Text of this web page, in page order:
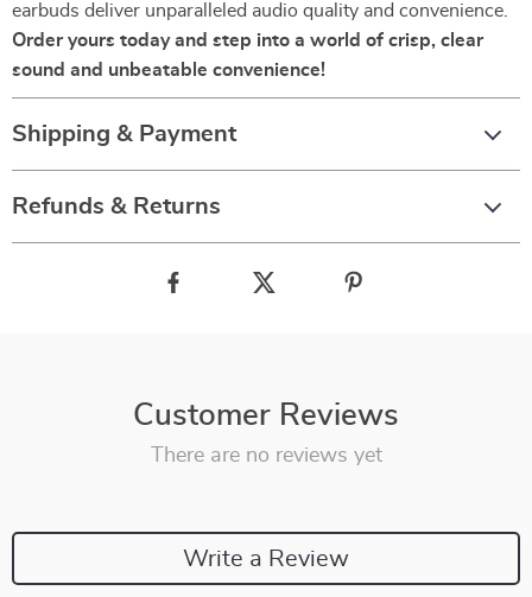
earbuds deliver unparalleled audio quality and convenience.
Order yours today and step into a world of crisp, clear
sound and unbeatable convenience!
Shipping & Payment
Refunds & Returns
Customer Reviews
There are no reviews yet
Write a Review